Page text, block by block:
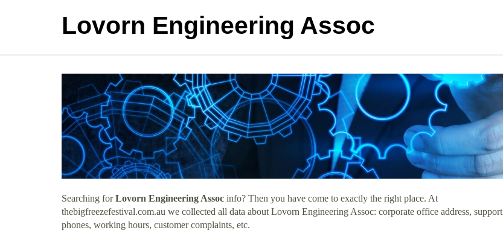
Lovorn Engineering Assoc
Searching forLovorn Engineering Assoc info? Then you have come to exactly the right place. At
thebigfreezefestival.com.au we collected all data about Lovorn Engineering Assoc: corporate office address, support
phones, working hours, customer complaints, etc.